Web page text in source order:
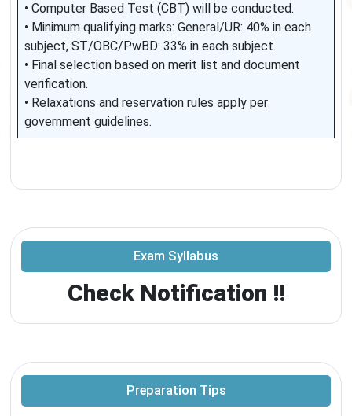
• Computer Based Test (CBT) will be conducted.
• Minimum qualifying marks: General/UR: 40% in each
subject, ST/OBC/PwBD: 33% in each subject.
• Final selection based on merit list and document
verification.
• Relaxations and reservation rules apply per
government guidelines.
Exam Syllabus
Check Notification !!
Preparation Tips